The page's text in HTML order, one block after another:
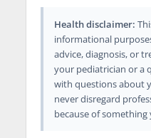
Health disclaimer:
informational
advice, diagnosis, or
your pediatrician or a
with questions about
never disregard
because of something